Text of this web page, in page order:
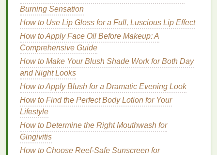
Choosing the RightBody Washfor
YourSkin
Before incorporatingbody washinto your routine, it's
important to understand that not all
created equal. Choosing the right one based on
yourskin typeis essential to ensuring the best
possible results.
1.ForDry Skin
If you have dry skin , you should look for a
washthat ishydratingand nourishing. Opt for
washesthat contain
Burning Sensation
How to Use Lip Gloss for a Full, Luscious Lip Effect
How to Apply Face Oil Before Makeup: A
Comprehensive Guide
How to Make Your Blush Shade Work for Both Day
and Night Looks
How to Apply Blush for a Dramatic Evening Look
How to Find the Perfect Body Lotion for Your
Lifestyle
How to Determine the Right Mouthwash for
Gingivitis
How to Choose Reef-Safe Sunscreen for